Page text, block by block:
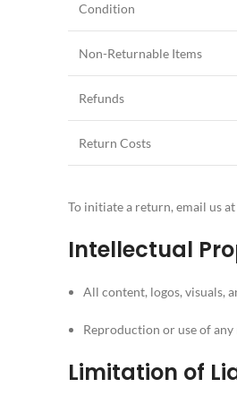
Condition
Non-Returnable Items
Refunds
Return Costs
To initiate a return, email us at
Intellectual
All content, logos, visuals,
Reproduction or use of
Limitation of